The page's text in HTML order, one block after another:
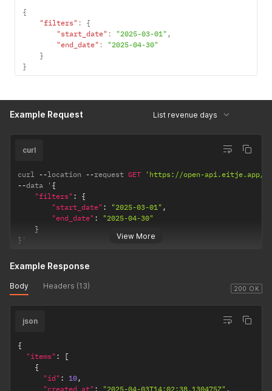
{
"filters" :
{
"start_date" : "2025-03-01" ,
"end_date" :
"2025-04-30"
}
}
Example Request List revenue days
View More
curl
curl --location --request GET
'https://open-api.eitje.app/
--data ' {
"filters" :
{
"start_date" : "2025-03-01" ,
"end_date" :
"2025-04-30"
}
} '
200 OK
Example Response
Body Headers (13)
json
{
"items" :
[
{
"id" : 10,
"created_at" : "2025-04-03T14:02:38.130475Z" ,